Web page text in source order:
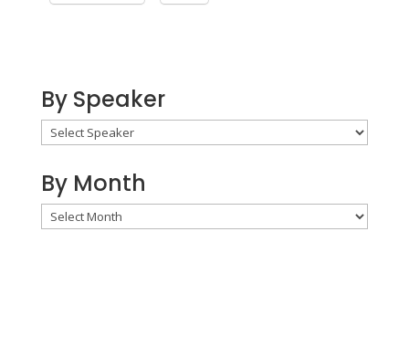
By Speaker
By Month
By
Month